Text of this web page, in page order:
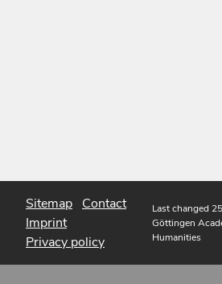
Sitemap Contact
Imprint
Privacy policy
Last changed
Göttingen
Humanities